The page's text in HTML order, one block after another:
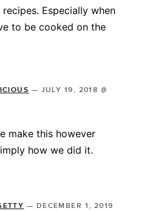
Especially when
to be cooked on the
— JULY 19, 2018 @
make this however
how we did it.
— DECEMBER 1, 2019